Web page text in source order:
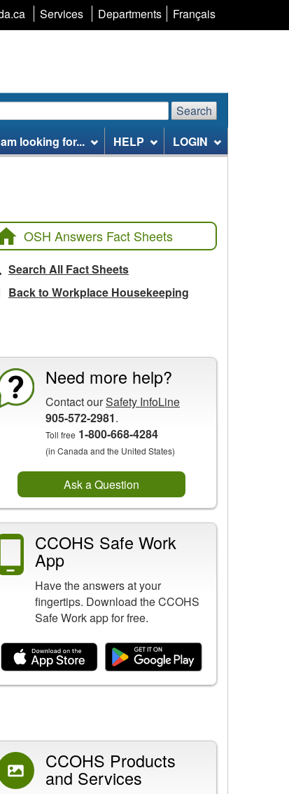
Services Departments Language
Français
Search
looking for... HELP LOGIN
OSH Answers Fact Sheets
Search All Fact Sheets
Back to Workplace Housekeeping
Need more help?
Contact ourSafety InfoLine
905-572-2981.
Toll free 1-800-668-4284
(in Canada and the United States)
Ask a Question
CCOHS Safe Work
App
Have the answers at your
fingertips. Download the CCOHS
Safe Work app for free.
CCOHS Products
and Services